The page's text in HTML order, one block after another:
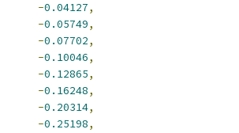
-0.04127,
-0.05749,
-0.07702,
-0.10046,
-0.12865,
-0.16248,
-0.20314,
-0.25198,